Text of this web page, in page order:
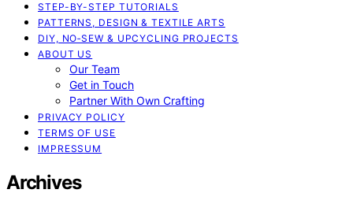
STEP-BY-STEP TUTORIALS
PATTERNS, DESIGN & TEXTILE ARTS
DIY, NO‑SEW & UPCYCLING PROJECTS
ABOUT US
Our Team
Get in Touch
Partner With Own Crafting
PRIVACY POLICY
TERMS OF USE
IMPRESSUM
Archives